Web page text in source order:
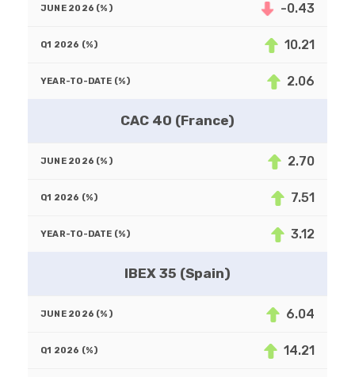
-0.43
10.21
2.06
CAC 40 (France)
2.70
7.51
3.12
IBEX 35 (Spain)
6.04
14.21